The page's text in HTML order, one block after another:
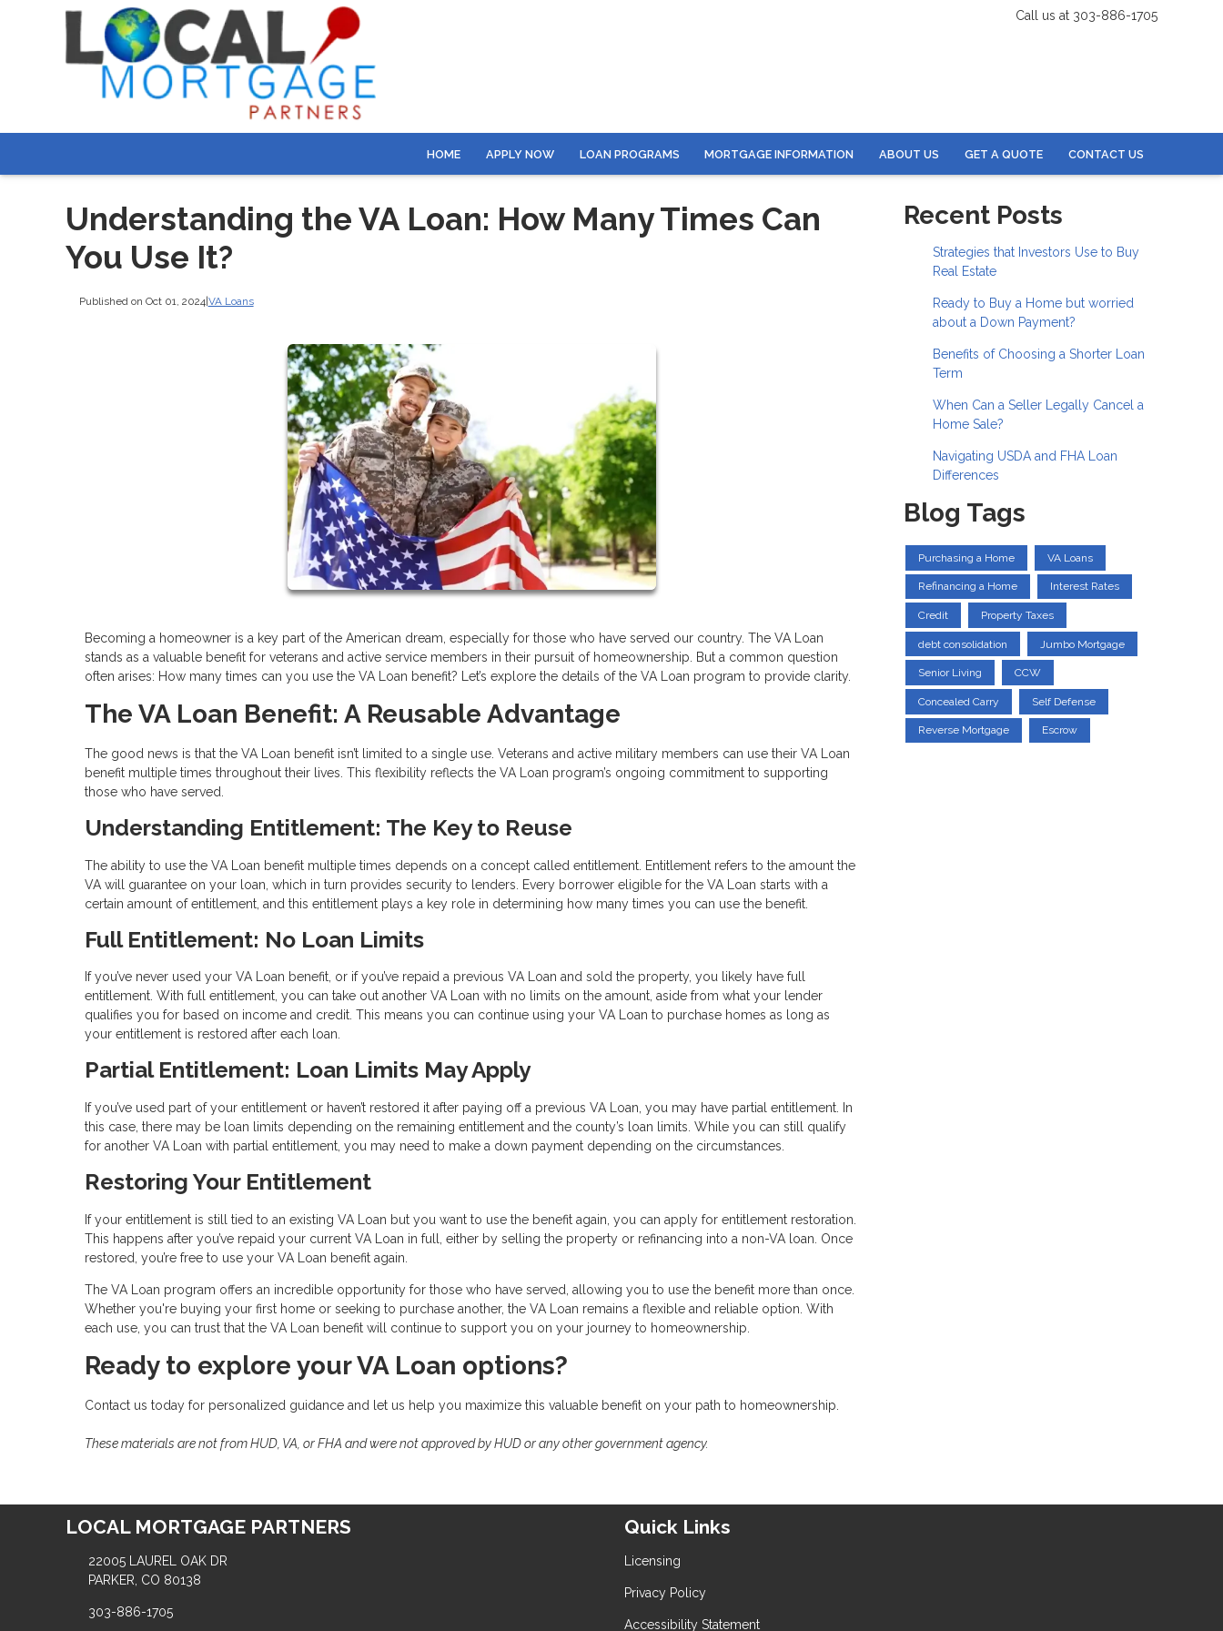
Call us at 303-886-1705
HOME APPLY NOW LOAN PROGRAMS MORTGAGE INFORMATION ABOUT US GET A QUOTE CONTACT US
Understanding the VA Loan: How Many Times Can
You Use It?
Published on Oct 01, 2024| VA Loans
Becoming a homeowner is a key part of the American dream, especially for those who have served our country. The VA Loan
stands as a valuable benefit for veterans and active service members in their pursuit of homeownership. But a common question
often arises: How many times can you use the VA Loan benefit? Let’s explore the details of the VA Loan program to provide clarity.
The VA Loan Benefit: A Reusable Advantage
The good news is that the VA Loan benefit isn’t limited to a single use. Veterans and active military members can use their VA Loan
benefit multiple times throughout their lives. This flexibility reflects the VA Loan program’s ongoing commitment to supporting
those who have served.
Understanding Entitlement: The Key to Reuse
The ability to use the VA Loan benefit multiple times depends on a concept called entitlement. Entitlement refers to the amount the
VA will guarantee on your loan, which in turn provides security to lenders. Every borrower eligible for the VA Loan starts with a
certain amount of entitlement, and this entitlement plays a key role in determining how many times you can use the benefit.
Full Entitlement: No Loan Limits
If you’ve never used your VA Loan benefit, or if you’ve repaid a previous VA Loan and sold the property, you likely have full
entitlement. With full entitlement, you can take out another VA Loan with no limits on the amount, aside from what your lender
qualifies you for based on income and credit. This means you can continue using your VA Loan to purchase homes as long as
your entitlement is restored after each loan.
Partial Entitlement: Loan Limits May Apply
If you’ve used part of your entitlement or haven’t restored it after paying off a previous VA Loan, you may have partial entitlement. In
this case, there may be loan limits depending on the remaining entitlement and the county’s loan limits. While you can still qualify
for another VA Loan with partial entitlement, you may need to make a down payment depending on the circumstances.
Restoring Your Entitlement
If your entitlement is still tied to an existing VA Loan but you want to use the benefit again, you can apply for entitlement restoration.
This happens after you’ve repaid your current VA Loan in full, either by selling the property or refinancing into a non-VA loan. Once
restored, you’re free to use your VA Loan benefit again.
The VA Loan program offers an incredible opportunity for those who have served, allowing you to use the benefit more than once.
Whether you're buying your first home or seeking to purchase another, the VA Loan remains a flexible and reliable option. With
each use, you can trust that the VA Loan benefit will continue to support you on your journey to homeownership.
Ready to explore your VA Loan options?
Contact us today for personalized guidance and let us help you maximize this valuable benefit on your path to homeownership.
These materials are not from HUD, VA, or FHA and were not approved by HUD or any other government agency.
Recent Posts
Strategies that Investors Use to Buy
Real Estate
Ready to Buy a Home but worried
about a Down Payment?
Benefits of Choosing a Shorter Loan
Term
When Can a Seller Legally Cancel a
Home Sale?
Navigating USDA and FHA Loan
Differences
Blog Tags
Purchasing a Home VA Loans
Refinancing a Home Interest Rates
Credit Property Taxes
debt consolidation Jumbo Mortgage
Senior Living CCW
Concealed Carry Self Defense
Reverse Mortgage Escrow
LOCAL MORTGAGE PARTNERS
22005 LAUREL OAK DR
PARKER, CO 80138
303-886-1705
Quick Links
Licensing
Privacy Policy
Accessibility Statement